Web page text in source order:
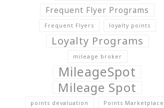
Frequent Flyer Programs
Frequent Flyers loyalty points
Loyalty Programs
mileage broker
MileageSpot
Mileage Spot
points devaluation Points Marketplace